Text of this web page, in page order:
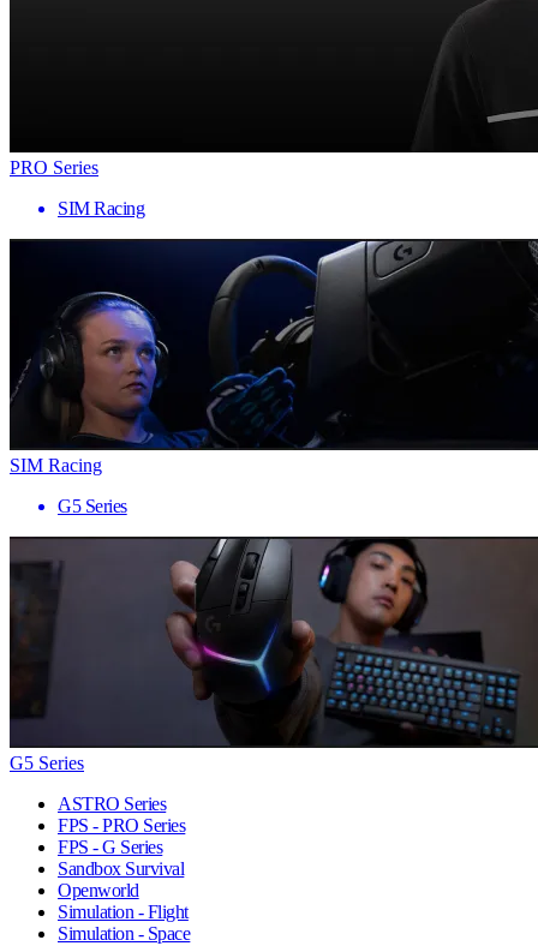
PRO Series
SIM Racing
SIM Racing
G5 Series
G5 Series
ASTRO Series
FPS - PRO Series
FPS - G Series
Sandbox Survival
Openworld
Simulation - Flight
Simulation - Space